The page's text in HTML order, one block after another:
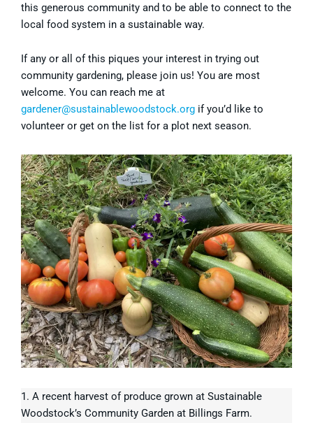
this generous community and to be able to connect to the
local food system in a sustainable way.
If any or all of this piques your interest in trying out
community gardening, please join us! You are most
welcome. You can reach me at
gardener@sustainablewoodstock.org if you’d like to
volunteer or get on the list for a plot next season.
1. A recent harvest of produce grown at Sustainable
Woodstock’s Community Garden at Billings Farm.